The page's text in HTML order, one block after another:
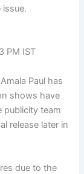
PM IST
Paul has
shows have
publicity team
release later in
due to the